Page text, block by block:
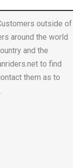
outside of
around the world
and the
to find
them as to